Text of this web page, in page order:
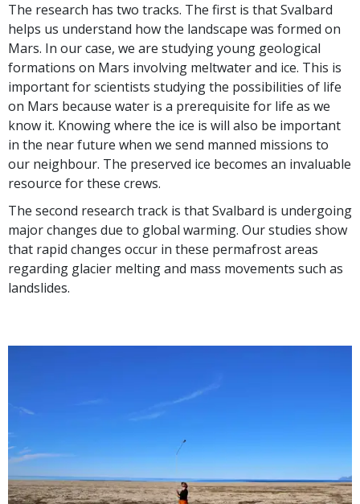
The research has two tracks. The first is that Svalbard
helps us understand how the landscape was formed on
Mars. In our case, we are studying young geological
formations on Mars involving meltwater and ice. This is
important for scientists studying the possibilities of life
on Mars because water is a prerequisite for life as we
know it. Knowing where the ice is will also be important
in the near future when we send manned missions to
our neighbour. The preserved ice becomes an invaluable
resource for these crews.
The second research track is that Svalbard is undergoing
major changes due to global warming. Our studies show
that rapid changes occur in these permafrost areas
regarding glacier melting and mass movements such as
landslides.